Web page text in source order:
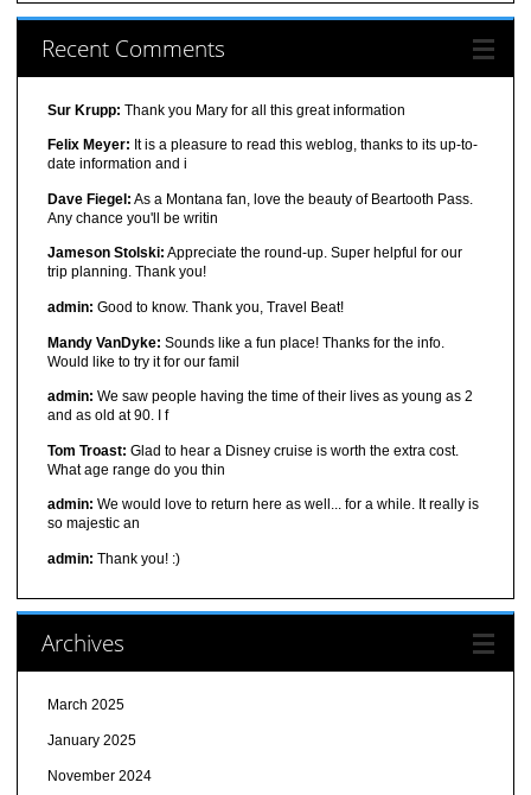
Recent Comments
Sur Krupp: Thank you Mary for all this great information
Felix Meyer: It is a pleasure to read this weblog, thanks to its up-to-
date information and i
Dave Fiegel: As a Montana fan, love the beauty of Beartooth Pass.
Any chance you'll be writin
Jameson Stolski: Appreciate the round-up. Super helpful for our
trip planning. Thank you!
admin: Good to know. Thank you, Travel Beat!
Mandy VanDyke: Sounds like a fun place! Thanks for the info.
Would like to try it for our famil
admin: We saw people having the time of their lives as young as 2
and as old at 90. I f
Tom Troast: Glad to hear a Disney cruise is worth the extra cost.
What age range do you thin
admin: We would love to return here as well... for a while. It really is
so majestic an
admin: Thank you! :)
Archives
March 2025
January 2025
November 2024